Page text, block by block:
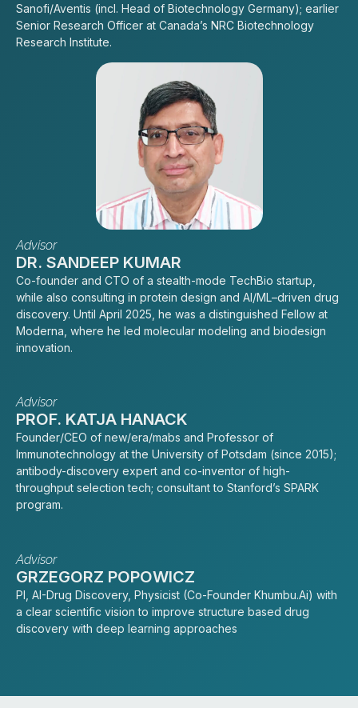
Sanofi/Aventis (incl. Head of Biotechnology Germany); earlier
Senior Research Officer at Canada’s NRC Biotechnology
Research Institute.
Advisor
DR. SANDEEP KUMAR
Co-founder and CTO of a stealth-mode TechBio startup,
while also consulting in protein design and AI/ML–driven drug
discovery. Until April 2025, he was a distinguished Fellow at
Moderna, where he led molecular modeling and biodesign
innovation.
Advisor
PROF. KATJA HANACK
Founder/CEO of new/era/mabs and Professor of
Immunotechnology at the University of Potsdam (since 2015);
antibody-discovery expert and co-inventor of high-
throughput selection tech; consultant to Stanford’s SPARK
program.
Advisor
GRZEGORZ POPOWICZ
PI, AI-Drug Discovery, Physicist (Co-Founder Khumbu.Ai) with
a clear scientific vision to improve structure based drug
discovery with deep learning approaches